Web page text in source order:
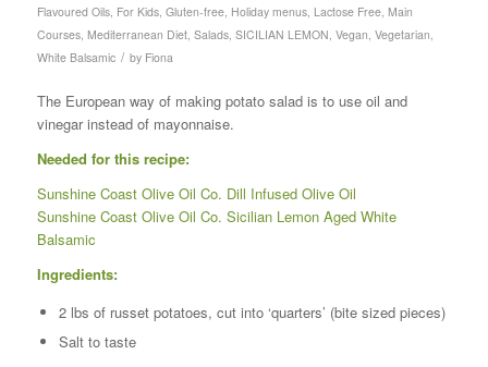
Flavoured Oils, For Kids, Gluten-free, Holiday menus, Lactose Free, Main
Courses, Mediterranean Diet, Salads, SICILIAN LEMON Vegan Vegetarian
White Balsamic / by Fiona
The European way of making potato salad is to use oil and
vinegar instead of mayonnaise.
Needed for this recipe:
Sunshine Coast Olive Oil Co. Dill Infused Olive Oil
Sunshine Coast Olive Oil Co. Sicilian Lemon Aged White
Balsamic
Ingredients:
2 lbs of russet potatoes, cut into ‘quarters’ (bite sized pieces)
Salt to taste